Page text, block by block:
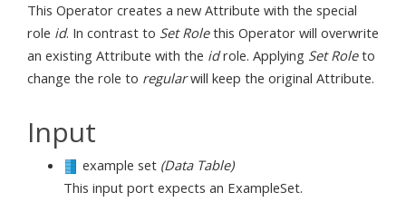
This Operator creates a new Attribute with the special
role id. In contrast to Set Rolethis Operator will overwrite
an existing Attribute with the idrole. Applying Set Roleto
change the role to regularwill keep the original Attribute.
Input
example set (Data Table)
This input port expects an ExampleSet.